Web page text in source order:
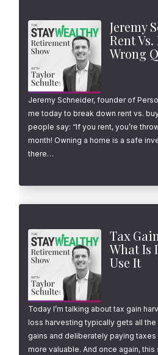
Jeremy
Rent Vs.
Wrong
Jeremy Schneider, founder of
me today to break down rent vs.
people say: “If you rent, you’re
month! Owning a home is a safe
there…
Tax
What Is
Use It
Today I’m talking about tax gain
loss harvesting typically gets all
gains and deliberately paying
more valuable. And once again,